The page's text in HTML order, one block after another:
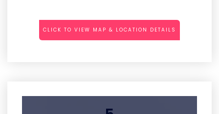
CLICK TO VIEW MAP & LOCATION DETAILS